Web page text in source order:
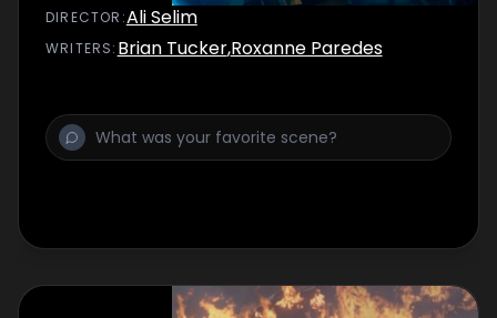
DIRECTOR :Ali Selim
WRITERS: Brian Tucker,Roxanne Paredes